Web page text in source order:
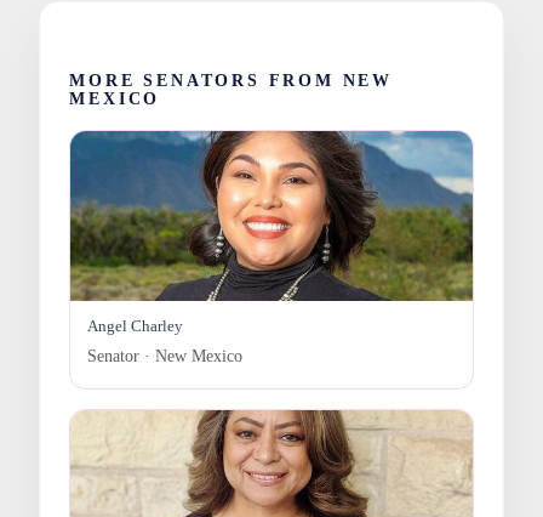
MORE SENATORS FROM NEW
MEXICO
Angel Charley
Senator · New Mexico